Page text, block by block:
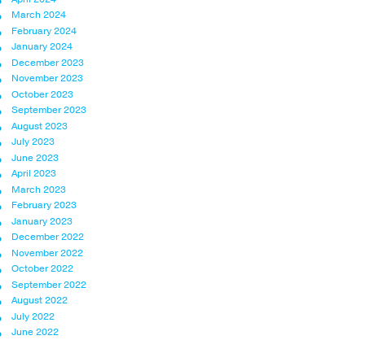
March 2024
February 2024
January 2024
December 2023
November 2023
October 2023
September 2023
August 2023
July 2023
June 2023
April 2023
March 2023
February 2023
January 2023
December 2022
November 2022
October 2022
September 2022
August 2022
July 2022
June 2022